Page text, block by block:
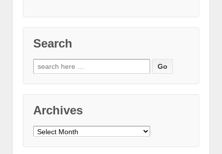
Search
Search
for:
Archives
Archives